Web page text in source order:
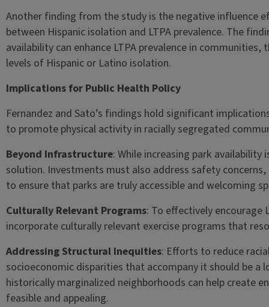
Another finding from the study is the negative influence
between Hispanic isolation and LTPA prevalence. The
availability can enhance LTPA prevalence in
levels of Hispanic or Latino isolation.
Implications for Public Health Policy
Fernandez and Sato’s findings hold significant
to promote physical activity in racially segregated
Beyond Infrastructure: While increasing park
solution. Investments must also address safety
to ensure that parks are truly accessible and welcoming
Culturally Relevant Programs: To effectively encourage
incorporate culturally relevant exercise programs that
Addressing Structural Inequities: Efforts to reduce
socioeconomic disparities that accompany it should be
historically marginalized neighborhoods can help create
feasible and appealing.